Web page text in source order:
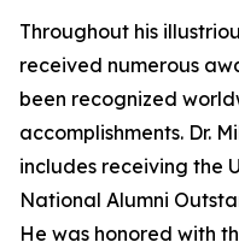
Throughout his
received numerous
been recognized
accomplishments. Dr.
includes receiving the
National Alumni
He was honored with